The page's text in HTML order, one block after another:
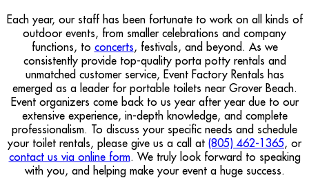
Each year, our staff has been fortunate to work on all kinds of
outdoor events, from smaller celebrations and company
functions, to concerts, festivals, and beyond. As we
consistently provide top-quality porta potty rentals and
unmatched customer service, Event Factory Rentals has
emerged as a leader for portable toilets near Grover Beach.
Event organizers come back to us year after year due to our
extensive experience, in-depth knowledge, and complete
professionalism. To discuss your specific needs and schedule
your toilet rentals, please give us a call at (805) 462-1365, or
contact us via online form. We truly look forward to speaking
with you, and helping make your event a huge success.